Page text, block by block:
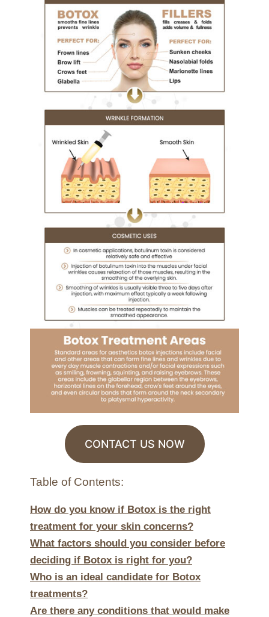
CONTACT US NOW
Table of Contents:
How do you know if Botox is the right
treatment for your skin concerns?
What factors should you consider before
deciding if Botox is right for you?
Who is an ideal candidate for Botox
treatments?
Are there any conditions that would make